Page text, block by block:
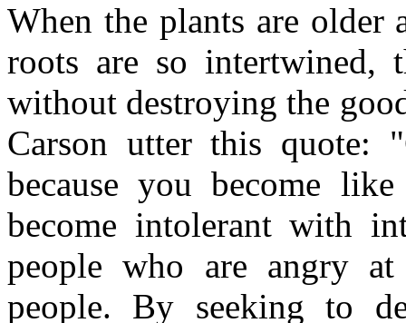
When the plants are older
roots are so intertwined,
without destroying the
Carson utter this quote:
because you become
become intolerant with
people who are angry
people. By seeking to